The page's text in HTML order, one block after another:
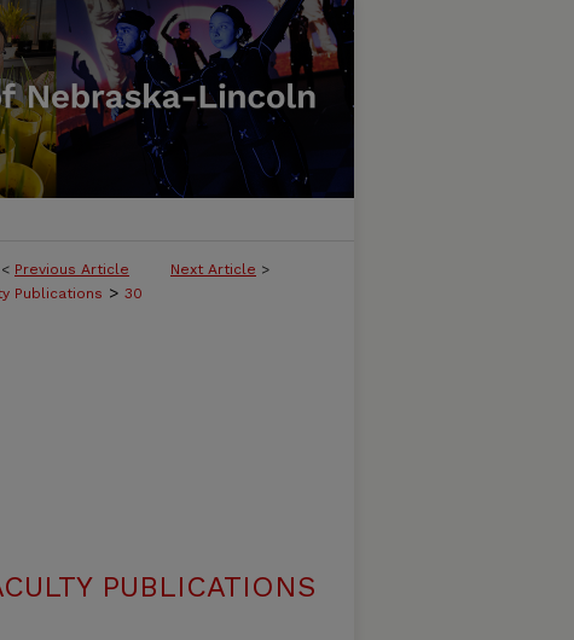
< Previous Article Next Article >
Publications > 30
PUBLICATIONS